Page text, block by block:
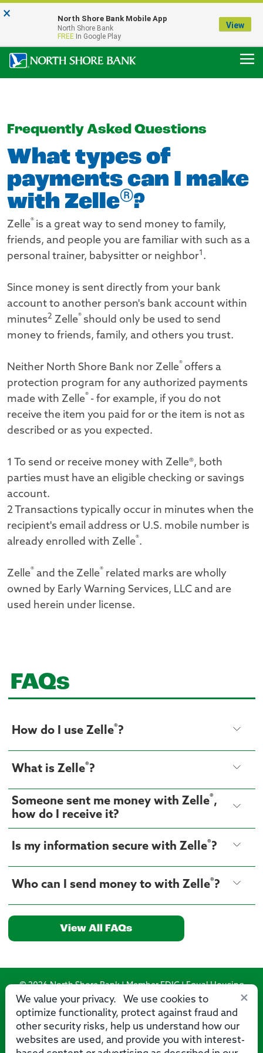
Our Menasha Office is Temporarily Closed
FDIC-Insured - Backed by the full faith and credit of the U.S. Government
Frequently Asked Questions
What types of
payments can I make
with Zelle®?
Zelle® is a great way to send money to family,
friends, and people you are familiar with such as a
personal trainer, babysitter or neighbor1 .
Since money is sent directly from your bank
account to another person's bank account within
minutes2 Zelle® should only be used to send
money to friends, family, and others you trust.
Neither North Shore Bank nor Zelle® offers a
protection program for any authorized payments
made with Zelle® - for example, if you do not
receive the item you paid for or the item is not as
described or as you expected.
1 To send or receive money with Zelle®, both
parties must have an eligible checking or savings
account.
2 Transactions typically occur in minutes when the
recipient's email address or U.S. mobile number is
already enrolled with Zelle®.
Zelle® and the Zelle® related marks are wholly
owned by Early Warning Services, LLC and are
used herein under license.
FAQs
How do I use Zelle®?
What is Zelle®?
Someone sent me money with Zelle®,
how do I receive it?
Is my information secure with Zelle®?
Who can I send money to with Zelle®?
View All FAQs
×
We value your privacy. We use cookies to
optimize functionality, protect against fraud and
other security risks, help us understand how our
websites are used, and provide you with interest-
© 2026 North Shore Bank | Member FDIC | Equal Housing
Lender
Routing Number: 275071356
× North Shore Bank Mobile App
North Shore Bank
FREE In Google Play
View